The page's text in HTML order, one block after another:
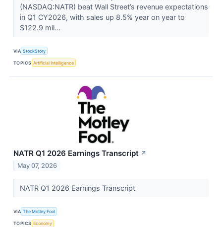
(NASDAQ:NATR) beat Wall Street’s revenue expectations
in Q1 CY2026, with sales up 8.5% year on year to
$122.9 mil...
VIA StockStory
TOPICS Artificial Intelligence
NATR Q1 2026 Earnings Transcript ↗
May 07, 2026
NATR Q1 2026 Earnings Transcript
VIA The Motley Fool
TOPICS Economy